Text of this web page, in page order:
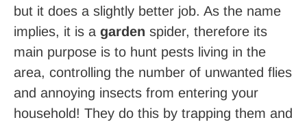
but it does a slightly better job. As the name
implies, it is a garden spider, therefore its
main purpose is to hunt pests living in the
area, controlling the number of unwanted flies
and annoying insects from entering your
household! They do this by trapping them and